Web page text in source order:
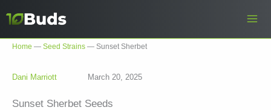
Home — Seed Strains — Sunset Sherbet
Dani Marriott March 20, 2025
Sunset Sherbet Seeds